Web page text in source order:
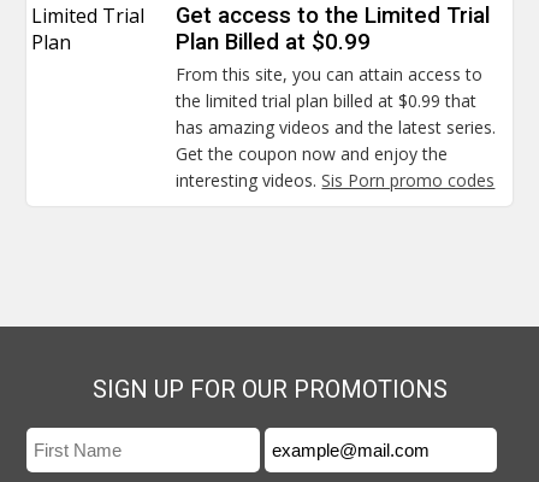
Limited Trial
Plan
Get access to the Limited Trial
Plan Billed at $0.99
From this site, you can attain access to
the limited trial plan billed at $0.99 that
has amazing videos and the latest series.
Get the coupon now and enjoy the
interesting videos.Sis Porn promo codes
SIGN UP FOR OUR PROMOTIONS